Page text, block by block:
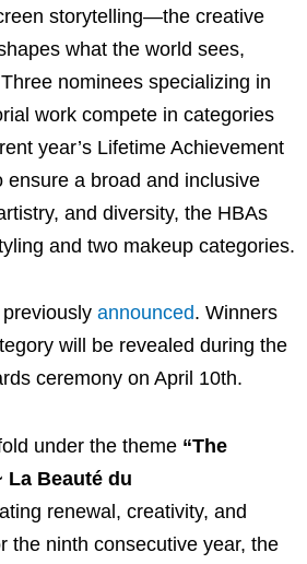
storytelling—the creative
what the world sees,
nominees specializing in
work compete in categories
year’s Lifetime Achievement
ensure a broad and inclusive
and diversity, the HBAs
and two makeup categories.
announced. Winners
will be revealed during the
ceremony on April 10th.
under the theme “The
La Beauté du
renewal, creativity, and
the ninth consecutive year, the